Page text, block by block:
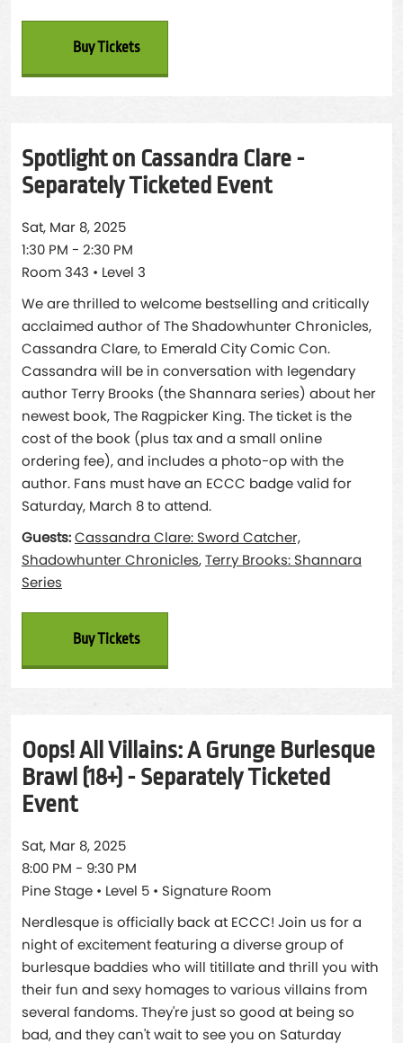
Buy Tickets
Spotlight on Cassandra Clare -
Separately Ticketed Event
Sat, Mar 8, 2025
1:30 PM - 2:30 PM
Room 343 • Level 3
We are thrilled to welcome bestselling and critically
acclaimed author of The Shadowhunter Chronicles,
Cassandra Clare, to Emerald City Comic Con.
Cassandra will be in conversation with legendary
author Terry Brooks (the Shannara series) about her
newest book, The Ragpicker King. The ticket is the
cost of the book (plus tax and a small online
ordering fee), and includes a photo-op with the
author. Fans must have an ECCC badge valid for
Saturday, March 8 to attend.
Guests: Cassandra Clare: Sword Catcher,
Shadowhunter Chronicles, Terry Brooks: Shannara
Series
Buy Tickets
Oops! All Villains: A Grunge Burlesque
Brawl (18+) - Separately Ticketed
Event
Sat, Mar 8, 2025
8:00 PM - 9:30 PM
Pine Stage • Level 5 • Signature Room
Nerdlesque is officially back at ECCC! Join us for a
night of excitement featuring a diverse group of
burlesque baddies who will titillate and thrill you with
their fun and sexy homages to various villains from
several fandoms. They're just so good at being so
bad, and they can't wait to see you on Saturday